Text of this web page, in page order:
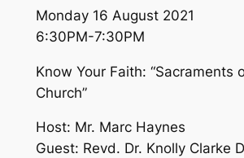
Monday 16 August 2021
6:30PM-7:30PM
Know Your Faith: “Sacraments
Church”
Host: Mr. Marc Haynes
Guest: Revd. Dr. Knolly Clarke